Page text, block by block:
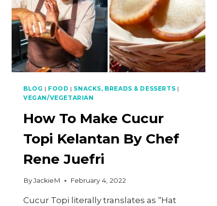
BLOG | FOOD | SNACKS, BREADS & DESSERTS |
VEGAN/VEGETARIAN
How To Make Cucur
Topi Kelantan By Chef
Rene Juefri
ByJackieM February 4, 2022
Cucur Topi literally translates as “Hat